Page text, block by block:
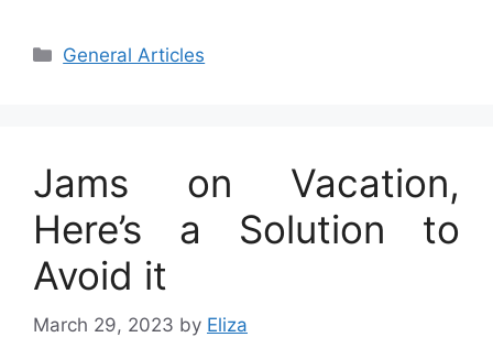
Categories
General Articles
Jams on Vacation,
Here’s a Solution to
Avoid it
March 29, 2023 by Eliza